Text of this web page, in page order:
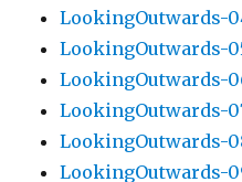
LookingOutwards-
LookingOutwards-
LookingOutwards-
LookingOutwards-
LookingOutwards-
LookingOutwards-